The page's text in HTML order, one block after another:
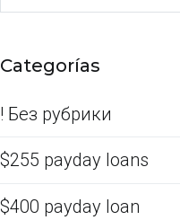
Categorías
! Без рубрики
$255 payday loans
$400 payday loan